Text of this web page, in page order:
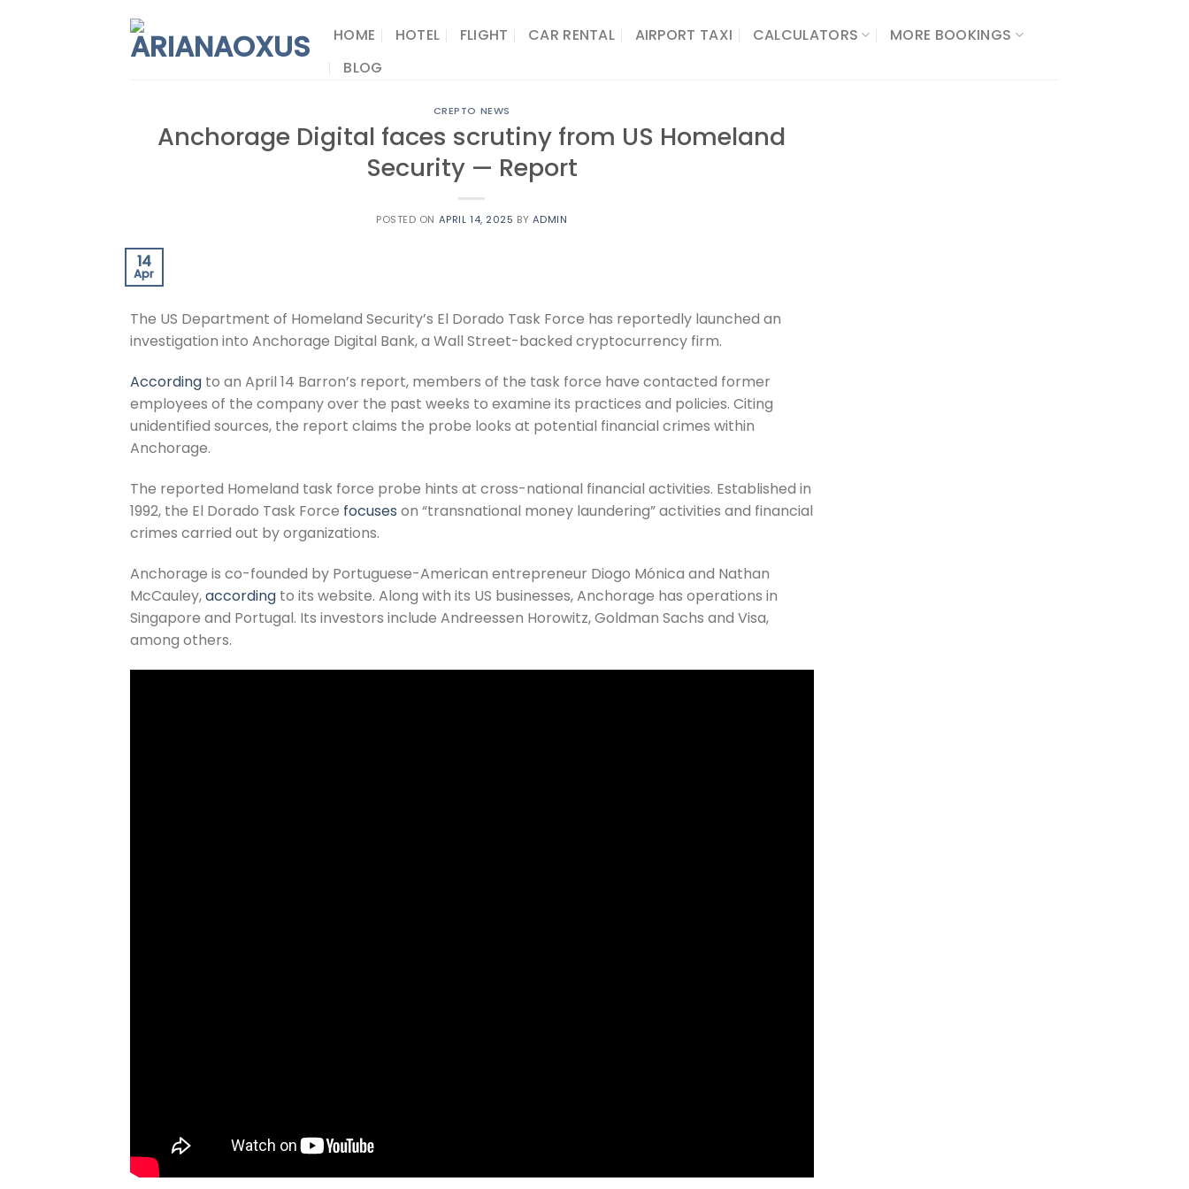
HOME HOTEL FLIGHT CAR RENTAL AIRPORT TAXI CALCULATORS​
MORE BOOKINGS
BLOG
CREPTO NEWS
Anchorage Digital faces scrutiny from US Homeland
Security — Report
POSTED ON APRIL 14, 2025 BY ADMIN
14
Apr
The US Department of Homeland Security’s El Dorado Task Force has reportedly launched an
investigation into Anchorage Digital Bank, a Wall Street-backed cryptocurrency firm.
According to an April 14 Barron’s report, members of the task force have contacted former
employees of the company over the past weeks to examine its practices and policies. Citing
unidentified sources, the report claims the probe looks at potential financial crimes within
Anchorage.
The reported Homeland task force probe hints at cross-national financial activities. Established in
1992, the El Dorado Task Force focuses on “transnational money laundering” activities and financial
crimes carried out by organizations.
Anchorage is co-founded by Portuguese-American entrepreneur Diogo Mónica and Nathan
McCauley,according to its website. Along with its US businesses, Anchorage has operations in
Singapore and Portugal. Its investors include Andreessen Horowitz, Goldman Sachs and Visa,
among others.